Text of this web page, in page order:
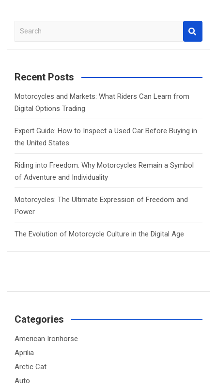
a
c
Recent Posts
Motorcycles and Markets: What Riders Can Learn from
Digital Options Trading
Expert Guide: How to Inspect a Used Car Before Buying in
the United States
Riding into Freedom: Why Motorcycles Remain a Symbol
of Adventure and Individuality
Motorcycles: The Ultimate Expression of Freedom and
Power
The Evolution of Motorcycle Culture in the Digital Age
Categories
American Ironhorse
Aprilia
Arctic Cat
Auto